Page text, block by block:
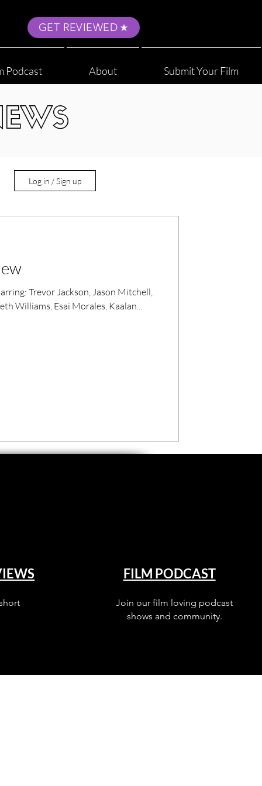
GET REVIEWED
Podcast About Submit Your Film
Log in / Sign up
Trevor Jackson, Jason Mitchell,
Williams, Esai Morales, Kaalan...
FILM PODCAST
Join our film loving podcast
shows and community.